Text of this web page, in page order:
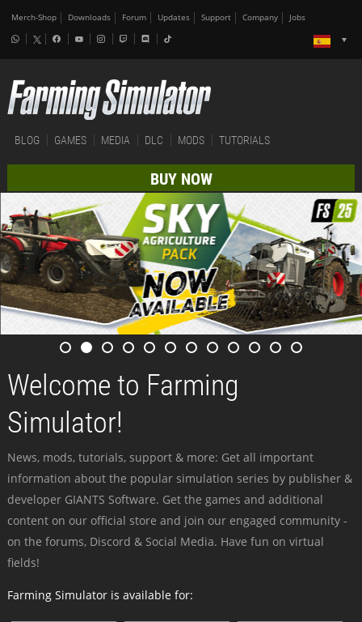
Merch-Shop Downloads Forum Updates Support Company Jobs
BLOG GAMES MEDIA DLC MODS TUTORIALS
BUY NOW
Welcome to Farming
Simulator!
News, mods, tutorials, support & more: Get all important
information about the popular simulation series by publisher &
developer GIANTS Software. Get the games and additional
content on our official store and join our engaged community -
on the forums, Discord & Social Media. Have fun on virtual
fields!
Farming Simulator is available for: